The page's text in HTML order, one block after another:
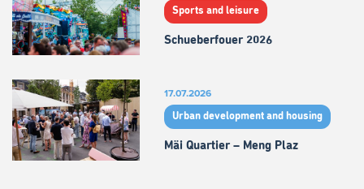
Sports and leisure
Schueberfouer 2026
17.07.2026
Urban development and housing
Mäi Quartier – Meng Plaz